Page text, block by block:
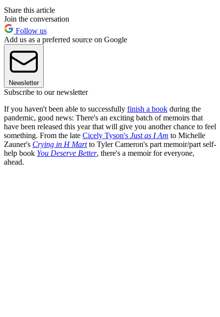
Share this article
Join the conversation
Follow us
Add us as a preferred source on Google
Newsletter
Subscribe to our newsletter
If you haven't been able to successfully finish a book during the
pandemic, good news: There's an exciting batch of memoirs that
have been released this year that will give you another chance to feel
something. From the late Cicely Tyson's Just as I Am to Michelle
Zauner's Crying in H Martto Tyler Cameron's part memoir/part self-
help book You Deserve Better, there's a memoir for everyone,
ahead.